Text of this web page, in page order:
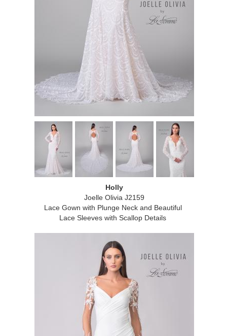
Holly
Joelle Olivia J2159
Lace Gown with Plunge Neck and Beautiful
Lace Sleeves with Scallop Details